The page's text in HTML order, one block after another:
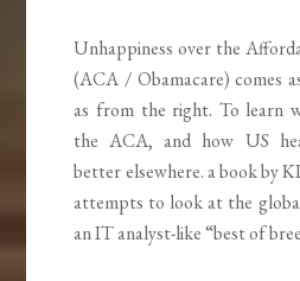
Unhappiness over the
(ACA / Obamacare) comes
as from the right. To learn
the ACA, and how US
better elsewhere. a book by
attempts to look at the
an IT analyst-like “best of